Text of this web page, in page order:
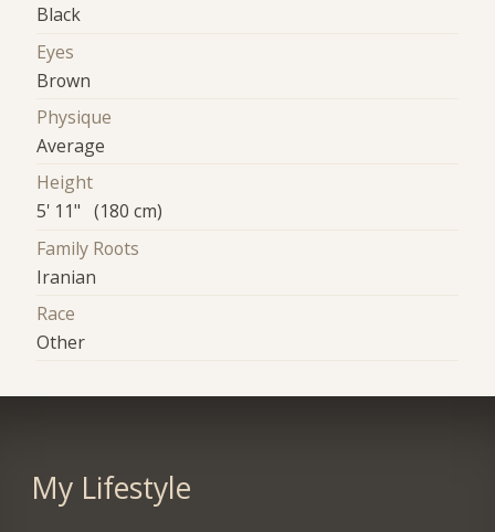
Black
Eyes
Brown
Physique
Average
Height
5' 11" (180 cm)
Family Roots
Iranian
Race
Other
My Lifestyle